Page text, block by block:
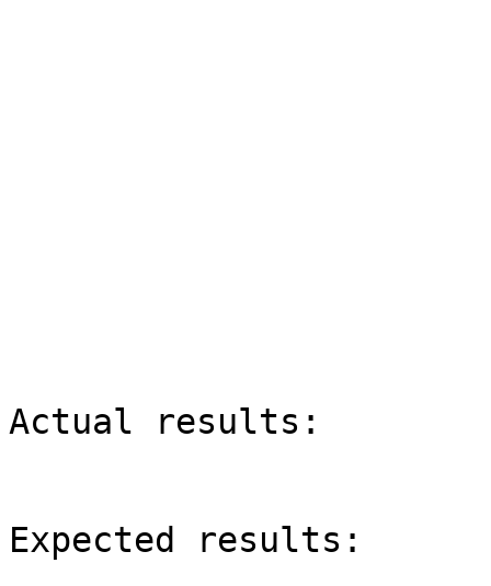
Actual results:
Expected results: